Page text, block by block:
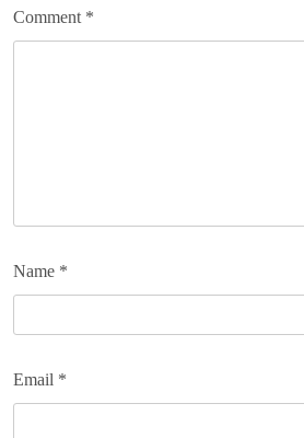
Comment *
Name *
Email *